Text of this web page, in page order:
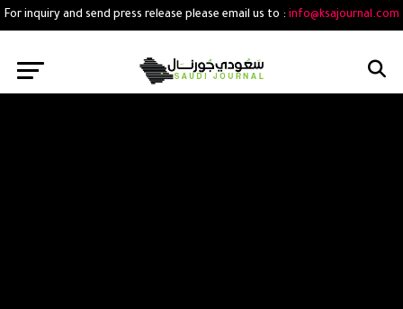
For inquiry and send press release please email us to : info@ksajournal.com